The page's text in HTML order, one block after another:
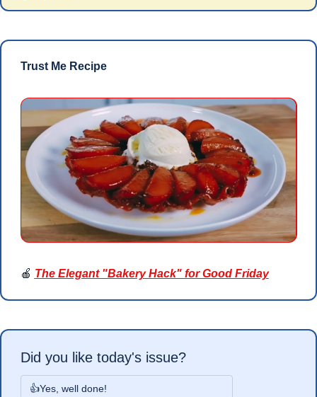
Trust Me Recipe
🍎 The Elegant "Bakery Hack" for Good Friday
Did you like today's issue?
👍Yes, well done!